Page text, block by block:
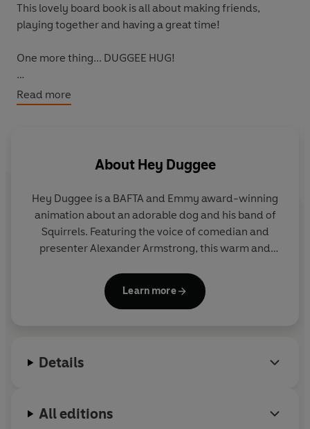
This lovely board book is all about making friends,
playing together and having a great time!
One more thing... DUGGEE HUG!
Want more Duggee? Also available:
Hey Duggee: The Colour Badge
Read more
About Hey Duggee
Hey Duggee is a BAFTA and Emmy award-winning
animation about an adorable dog and his band of
Squirrels. Featuring the voice of comedian and
presenter Alexander Armstrong, this warm and
children to get out and about and be active.
Learn more
Details
All editions